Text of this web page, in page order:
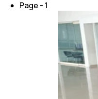
Page - 1